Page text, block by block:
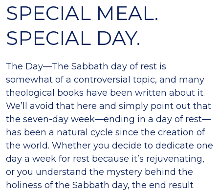
SPECIAL MEAL.
SPECIAL DAY.
The Day—The Sabbath day of rest is
somewhat of a controversial topic, and many
theological books have been written about it.
We’ll avoid that here and simply point out that
the seven-day week—ending in a day of rest—
has been a natural cycle since the creation of
the world. Whether you decide to dedicate one
day a week for rest because it’s rejuvenating,
or you understand the mystery behind the
holiness of the Sabbath day, the end result